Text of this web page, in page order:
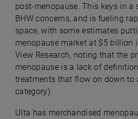
post-menopause. This keys in a
BHW concerns, and is fueling
space, with some estimates
menopause market at $5 billion
View Research, noting that the
menopause is a lack of
treatments that flow on down to
category).
Ulta has merchandised